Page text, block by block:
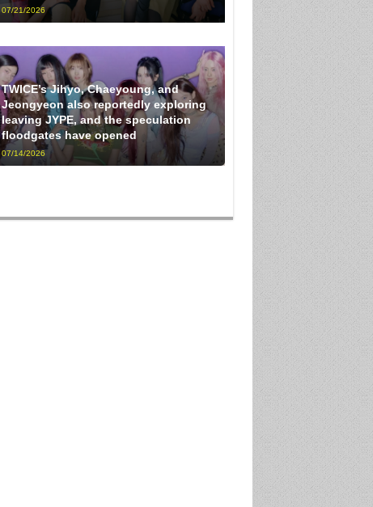
07/21/2026
TWICE’s Jihyo, Chaeyoung, and
Jeongyeon also reportedly exploring
leaving JYPE, and the speculation
floodgates have opened
07/14/2026